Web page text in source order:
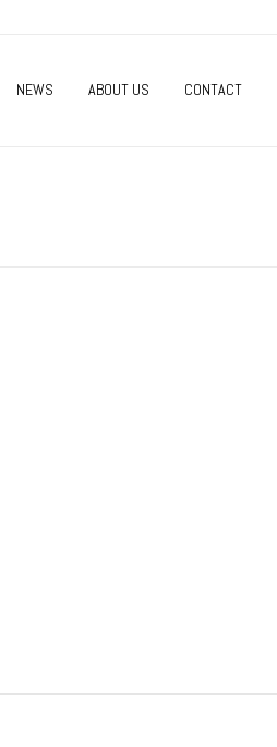
NEWS ABOUT US CONTACT